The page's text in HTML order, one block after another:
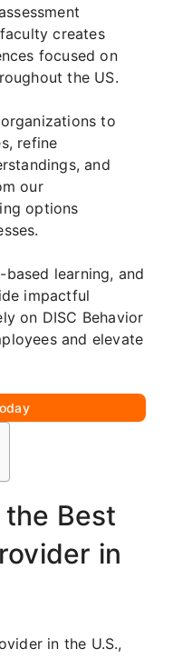
creates
focused on
the US.
to
refine
and
our
options
learning, and
impactful
on DISC Behavior
and elevate
Best
in
in the U.S.,